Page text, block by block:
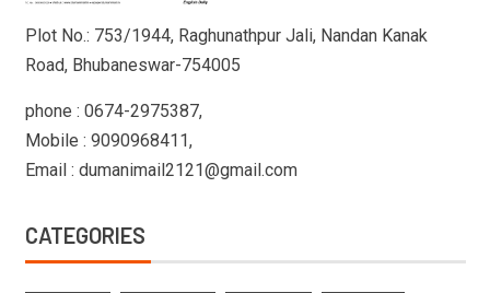
Plot No.: 753/1944, Raghunathpur Jali, Nandan Kanak
Road, Bhubaneswar-754005
phone : 0674-2975387,
Mobile : 9090968411,
Email : dumanimail2121@gmail.com
CATEGORIES